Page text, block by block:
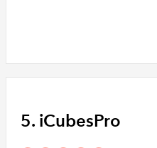
5. iCubesPro